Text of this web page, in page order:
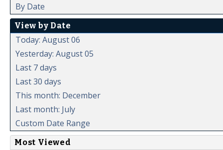
By Date
View by Date
Today: August 06
Yesterday: August 05
Last 7 days
Last 30 days
This month: December
Last month: July
Custom Date Range
Most Viewed